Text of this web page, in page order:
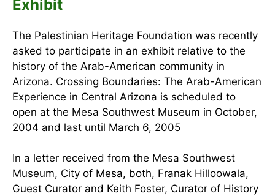
Exhibit
The Palestinian Heritage Foundation was recently
asked to participate in an exhibit relative to the
history of the Arab-American community in
Arizona. Crossing Boundaries: The Arab-American
Experience in Central Arizona is scheduled to
open at the Mesa Southwest Museum in October,
2004 and last until March 6, 2005
In a letter received from the Mesa Southwest
Museum, City of Mesa, both, Franak Hilloowala,
Guest Curator and Keith Foster, Curator of History